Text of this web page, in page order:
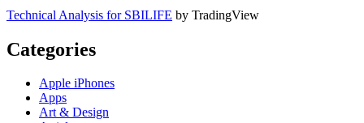
Technical Analysis for SBILIFE by TradingView
Categories
Apple iPhones
Apps
Art & Design